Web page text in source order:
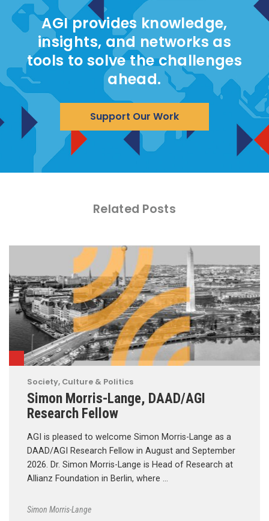
AGI provides knowledge,
insights, and networks as
tools to solve the challenges
ahead.
Support Our Work
Related Posts
Society, Culture & Politics
Simon Morris-Lange, DAAD/AGI
Research Fellow
AGI is pleased to welcome Simon Morris-Lange as a
DAAD/AGI Research Fellow in August and September
2026. Dr. Simon Morris-Lange is Head of Research at
Allianz Foundation in Berlin, where …
Simon Morris-Lange